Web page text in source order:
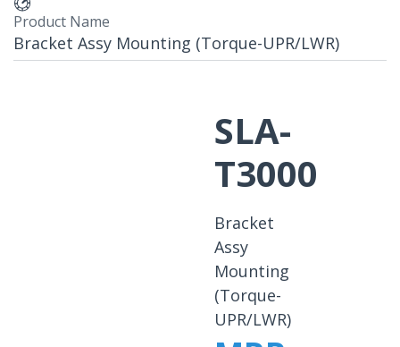
Product Name
Bracket Assy Mounting (Torque-UPR/LWR)
SLA-
T3000
Bracket
Assy
Mounting
(Torque-
UPR/LWR)